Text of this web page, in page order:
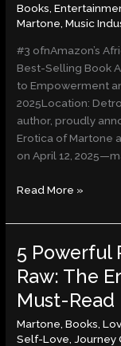
Books ,
Martone ,Music
#3 ofnAmazon’s
Best-Selling Book
to Empowerment
2025Location:
author, proudly
Erotica of Martone
on April 12,
Challenges,
Commitment
to
Empowerment
and
Artistic
Integrity
Read More »
5 Powerful
Raw: The
Must-Read
Martone ,Books ,
Self-Love, Journey
5
Powerful
Reasons
Why
‘Deep
&